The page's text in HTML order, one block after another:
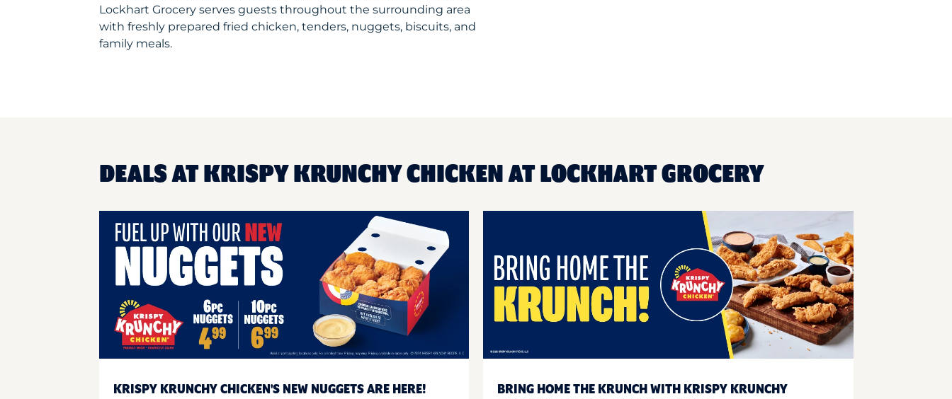
Lockhart Grocery serves guests throughout the surrounding area
with freshly prepared fried chicken, tenders, nuggets, biscuits, and
family meals.
DEALS AT KRISPY KRUNCHY CHICKEN AT LOCKHART GROCERY
KRISPY KRUNCHY CHICKEN'S NEW NUGGETS ARE HERE!
BRING HOME THE KRUNCH WITH KRISPY KRUNCHY